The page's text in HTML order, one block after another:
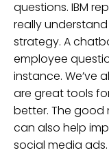
questions. IBM
really
strategy. A
employee
instance. We’ve
are great tools
better. The good
can also help
social media